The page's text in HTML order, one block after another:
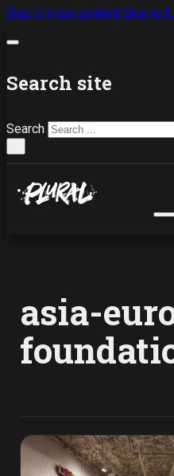
Skip to main content Skip to
Search site
Search
asia-